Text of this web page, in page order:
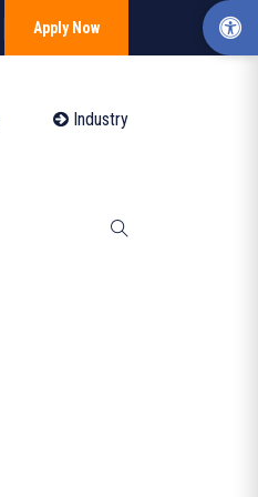
Apply Now
Industry